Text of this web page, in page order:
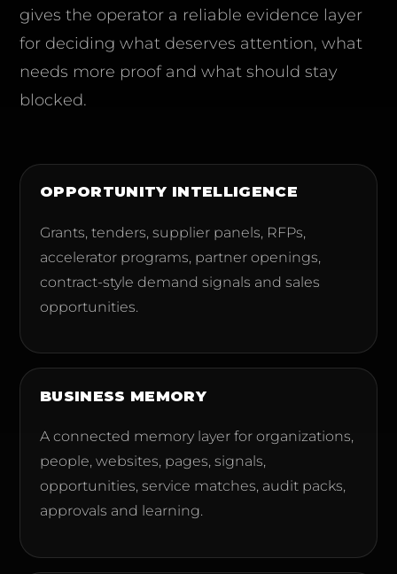
gives the operator a reliable evidence layer
for deciding what deserves attention, what
needs more proof and what should stay
blocked.
OPPORTUNITY INTELLIGENCE
Grants, tenders, supplier panels, RFPs,
accelerator programs, partner openings,
contract-style demand signals and sales
opportunities.
BUSINESS MEMORY
A connected memory layer for organizations,
people, websites, pages, signals,
opportunities, service matches, audit packs,
approvals and learning.